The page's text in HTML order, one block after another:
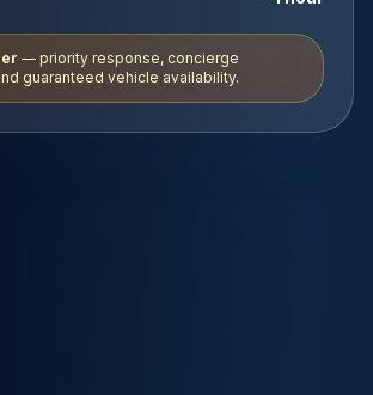
— priority response, concierge
guaranteed vehicle availability.